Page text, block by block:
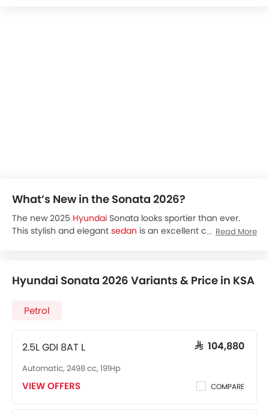
What’s New in the Sonata 2026?
The new 2025 Hyundai Sonata looks sportier than ever.
This stylish and elegant sedan is an excellent choice if you
for daily commuting.
trim and goes up to SAR 144,385 for the Premium trim in
Sonata Base
Sonata Comfort
Sonata Premium
Read More
Hyundai Sonata 2026 Variants & Price in KSA
Petrol
2.5L GDI 8AT L SAR 104,880
Automatic, 2498 cc, 191Hp
VIEW OFFERS COMPARE